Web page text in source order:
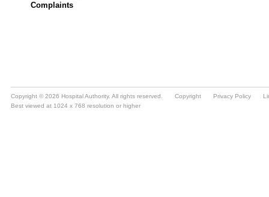
Complaints
Copyright © 2026 Hospital Authority. All rights reserved. Copyright Privacy Policy
Best viewed at 1024 x 768 resolution or higher